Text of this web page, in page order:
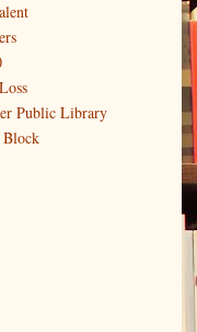
Public Library